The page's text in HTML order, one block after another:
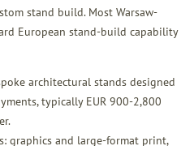
stand build. Most Warsaw-
European stand-build capability
architectural stands designed
typically EUR 900-2,800
graphics and large-format print,